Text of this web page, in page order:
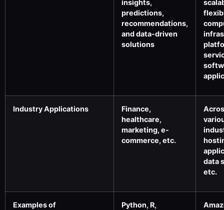
insights,
predictions,
recommendations,
and data-driven
solutions
Industry Applications
Finance,
healthcare,
marketing, e-
commerce, etc.
data
etc.
Examples of
Python, R,